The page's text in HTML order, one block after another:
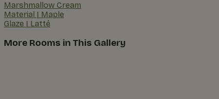
Marshmallow Cream
Material | Maple
Glaze | Latté
More Rooms in This Gallery